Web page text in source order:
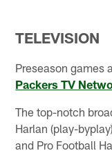
TELEVISION
Preseason games
Packers TV
The top-notch
Harlan (play-
and Pro Football